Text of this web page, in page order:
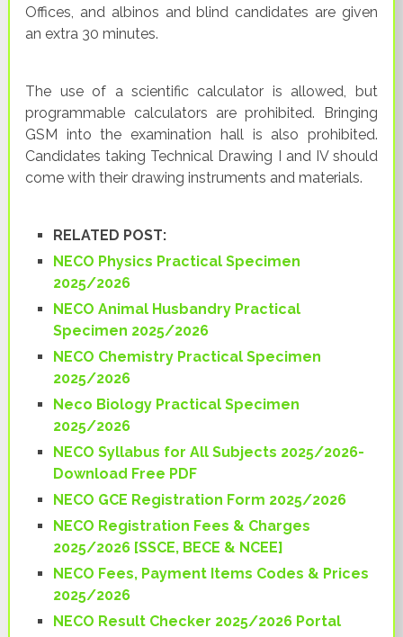
Offices, and albinos and blind candidates are given
an extra 30 minutes.
The use of a scientific calculator is allowed, but
programmable calculators are prohibited. Bringing
GSM into the examination hall is also prohibited.
Candidates taking Technical Drawing I and IV should
come with their drawing instruments and materials.
RELATED POST:
NECO Physics Practical Specimen
2025/2026
NECO Animal Husbandry Practical
Specimen 2025/2026
NECO Chemistry Practical Specimen
2025/2026
Neco Biology Practical Specimen
2025/2026
NECO Syllabus for All Subjects 2025/2026-
Download Free PDF
NECO GCE Registration Form 2025/2026
NECO Registration Fees & Charges
2025/2026 [SSCE, BECE & NCEE]
NECO Fees, Payment Items Codes & Prices
2025/2026
NECO Result Checker 2025/2026 Portal